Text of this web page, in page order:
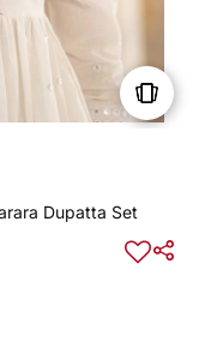
Dupatta Set